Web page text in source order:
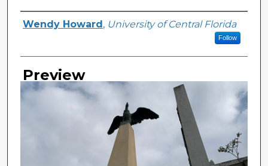
Creator
Wendy Howard , University of Central Florida
Follow
Preview